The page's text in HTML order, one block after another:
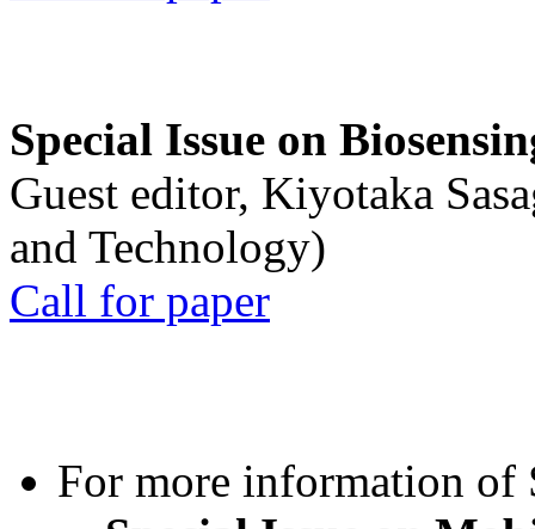
Special Issue on
Guest editor, Kiyotaka
and Technology)
Call for paper
For more information of